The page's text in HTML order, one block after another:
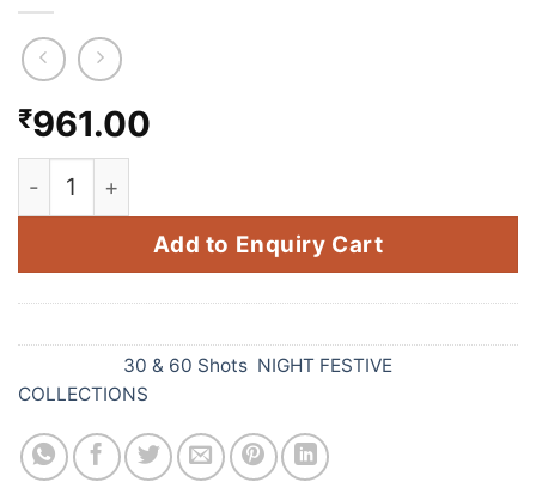
BIJILI
ROCKET
COMBO OFFERS
PRICE LIST
₹961.00
DTH (30 Shots 1 Cake) quantity
Add to Enquiry Cart
30 & 60 Shots NIGHT FESTIVE
COLLECTIONS